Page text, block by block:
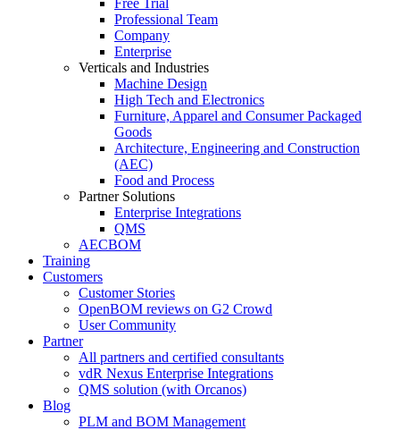
Free Trial
Professional Team
Company
Enterprise
Verticals and Industries
Machine Design
High Tech and Electronics
Furniture, Apparel and Consumer Packaged
Goods
Architecture, Engineering and Construction
(AEC)
Food and Process
Partner Solutions
Enterprise Integrations
QMS
AECBOM
Training
Customers
Customer Stories
OpenBOM reviews on G2 Crowd
User Community
Partner
All partners and certified consultants
vdR Nexus Enterprise Integrations
QMS solution (with Orcanos)
Blog
PLM and BOM Management